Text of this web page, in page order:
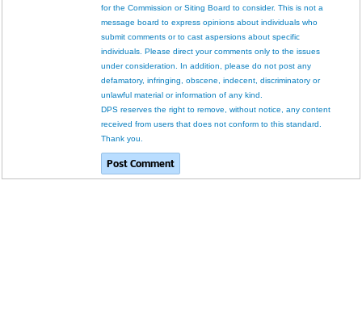
for the Commission or Siting Board to consider. This is not a
message board to express opinions about individuals who
submit comments or to cast aspersions about specific
individuals. Please direct your comments only to the issues
under consideration. In addition, please do not post any
defamatory, infringing, obscene, indecent, discriminatory or
unlawful material or information of any kind.
DPS reserves the right to remove, without notice, any content
received from users that does not conform to this standard.
Thank you.